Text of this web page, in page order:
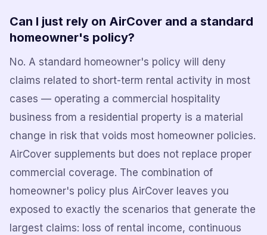
Can I just rely on AirCover and a standard
homeowner's policy?
No. A standard homeowner's policy will deny
claims related to short-term rental activity in most
cases — operating a commercial hospitality
business from a residential property is a material
change in risk that voids most homeowner policies.
AirCover supplements but does not replace proper
commercial coverage. The combination of
homeowner's policy plus AirCover leaves you
exposed to exactly the scenarios that generate the
largest claims: loss of rental income, continuous